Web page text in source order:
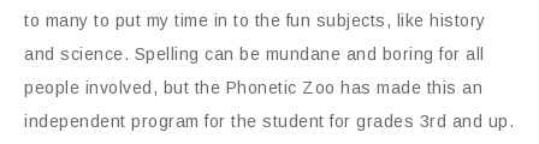
to many to put my time in to the fun subjects, like history
and science. Spelling can be mundane and boring for all
people involved, but the Phonetic Zoo has made this an
independent program for the student for grades 3rd and up.